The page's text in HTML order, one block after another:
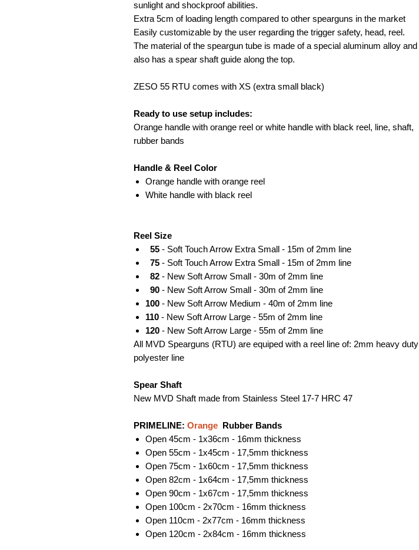
sunlight and shockproof abilities.
Extra 5cm of loading length compared to other spearguns in the market
Easily customizable by the user regarding the trigger safety, head, reel.
The material of the speargun tube is made of a special aluminum alloy and
also has a spear shaft guide along the top.
ZESO 55 RTU comes with XS (extra small black)
Ready to use setup includes:
Orange handle with orange reel or white handle with black reel, line, shaft,
rubber bands
Handle & Reel Color
Orange handle with orange reel
White handle with black reel
Reel Size
55 - Soft Touch Arrow Extra Small - 15m of 2mm line
75 - Soft Touch Arrow Extra Small - 15m of 2mm line
82 - New Soft Arrow Small - 30m of 2mm line
90 - New Soft Arrow Small - 30m of 2mm line
100 - New Soft Arrow Medium - 40m of 2mm line
110 - New Soft Arrow Large - 55m of 2mm line
120 - New Soft Arrow Large - 55m of 2mm line
All MVD Spearguns (RTU) are equiped with a reel line of: 2mm heavy duty
polyester line
Spear Shaft
New MVD Shaft made from Stainless Steel 17-7 HRC 47
PRIMELINE: Orange Rubber Bands
Open 45cm - 1x36cm - 16mm thickness
Open 55cm - 1x45cm - 17,5mm thickness
Open 75cm - 1x60cm - 17,5mm thickness
Open 82cm - 1x64cm - 17,5mm thickness
Open 90cm - 1x67cm - 17,5mm thickness
Open 100cm - 2x70cm - 16mm thickness
Open 110cm - 2x77cm - 16mm thickness
Open 120cm - 2x84cm - 16mm thickness